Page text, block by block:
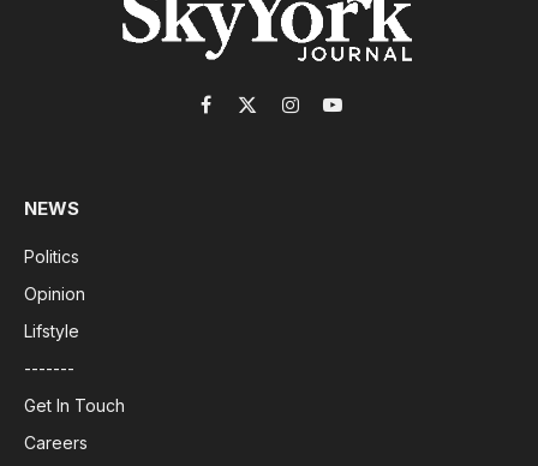
Facebook
X
InstagramYouTube
NEWS
Politics
Opinion
Lifstyle
-------
Get In Touch
Careers